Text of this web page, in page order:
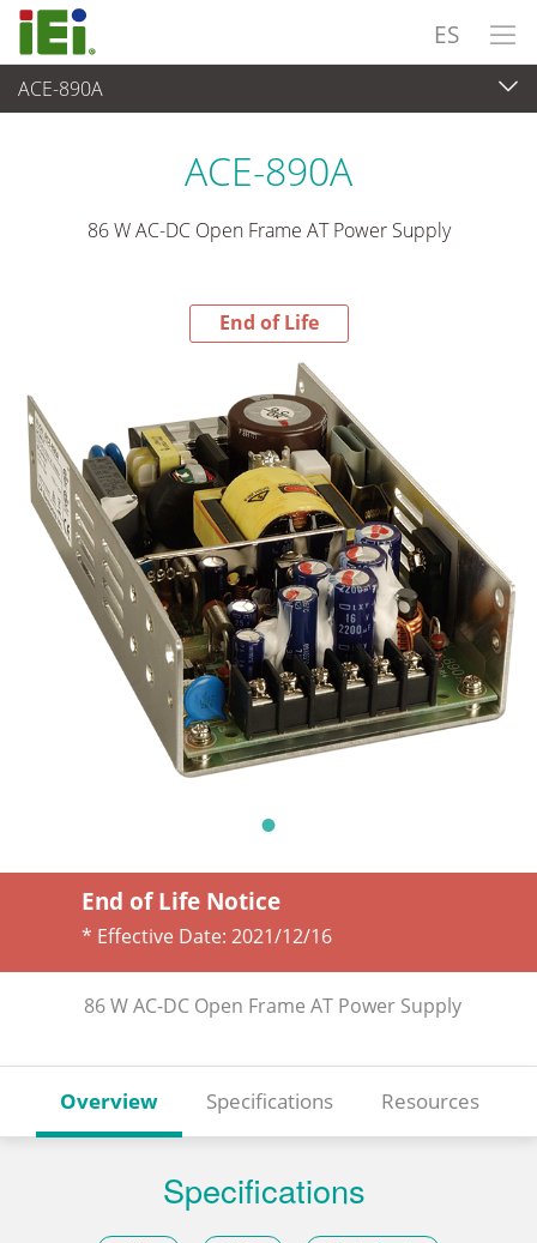
ES
ACE-890A
End-of-Life Products
ACE-890A
86 W AC-DC Open Frame AT Power Supply
End of Life
End of Life Notice
* Effective Date: 2021/12/16
86 W AC-DC Open Frame AT Power Supply
Overview Specifications Resources
Specifications